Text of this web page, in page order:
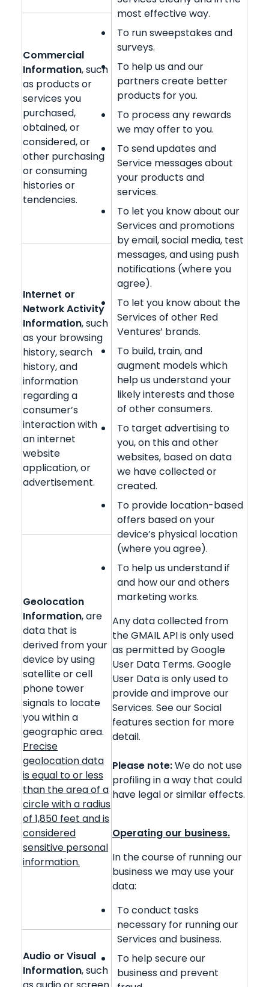
most effective way.
To run sweepstakes and
surveys.
To help us and our
partners create better
products for you.
To process any rewards
we may offer to you.
To send updates and
Service messages about
your products and
services.
To let you know about our
Services and promotions
by email, social media, test
messages, and using push
notifications (where you
agree).
To let you know about the
Services of other Red
Ventures’ brands.
To build, train, and
augment models which
help us understand your
likely interests and those
of other consumers.
To target advertising to
you, on this and other
websites, based on data
we have collected or
created.
To provide location-based
offers based on your
device’s physical location
(where you agree).
To help us understand if
and how our and others
marketing works.
Any data collected from
the GMAIL API is only used
as permitted by Google
User Data Terms. Google
User Data is only used to
provide and improve our
Services. See our Social
features section for more
detail.
Please note:We do not use
profiling in a way that could
have legal or similar effects.
Operating our business.
In the course of running our
business we may use your
data:
To conduct tasks
necessary for running our
Services and business.
To help secure our
business and prevent
Commercial
Information, such
as products or
services you
purchased,
obtained, or
considered, or
other purchasing
or consuming
histories or
tendencies.
Internet or
Network Activity
Information, such
as your browsing
history, search
history, and
information
regarding a
consumer’s
interaction with
an internet
website
application, or
advertisement.
Geolocation
Information, are
data that is
derived from your
device by using
satellite or cell
phone tower
signals to locate
you within a
geographic area.
Precise
geolocation data
is equal to or less
than the area of a
circle with a radius
of 1,850 feet and is
considered
sensitive personal
information.
Audio or Visual
Information, such